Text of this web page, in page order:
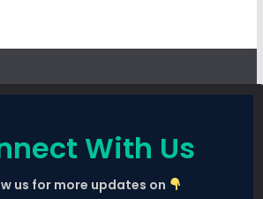
With Us
us for more updates on